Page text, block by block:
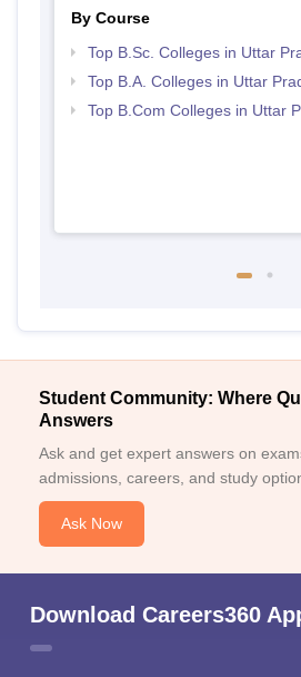
By Course
Top B.Sc. Colleges in Uttar
Top B.A. Colleges in Uttar
Top B.Com Colleges in Uttar
Student Community: Where
Answers
Ask and get expert answers on
admissions, careers, and study
Ask Now
Download Careers360